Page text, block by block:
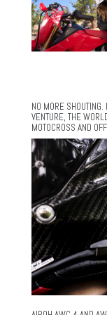
NO MORE SHOUTING.
VENTURE, THE
MOTOCROSS AND